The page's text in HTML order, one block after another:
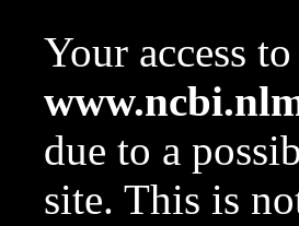
Your access
due to a
site. This is